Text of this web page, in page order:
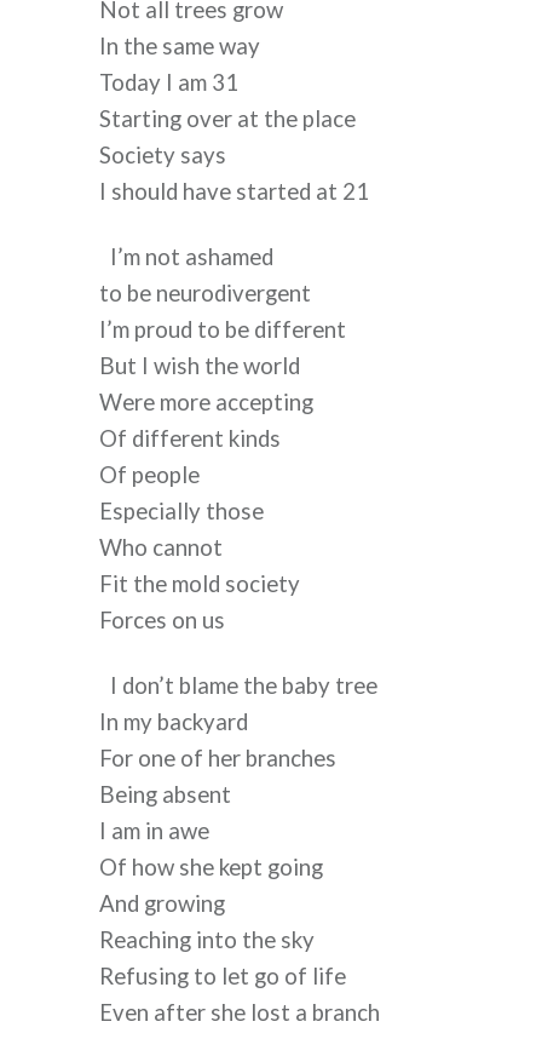
Not all trees grow
In the same way
Today I am 31
Starting over at the place
Society says
I should have started at 21
I’m not ashamed
to be neurodivergent
I’m proud to be different
But I wish the world
Were more accepting
Of different kinds
Of people
Especially those
Who cannot
Fit the mold society
Forces on us
I don’t blame the baby tree
In my backyard
For one of her branches
Being absent
I am in awe
Of how she kept going
And growing
Reaching into the sky
Refusing to let go of life
Even after she lost a branch